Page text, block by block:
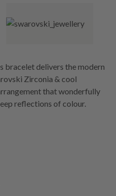
bracelet delivers the modern
Zirconia & cool
that wonderfully
reflections of colour.